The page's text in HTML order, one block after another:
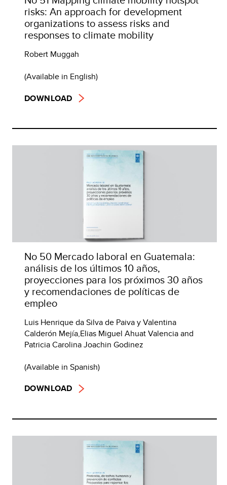
risks: An approach for development
organizations to assess risks and
responses to climate mobility
Robert Muggah
(Available in English)
DOWNLOAD
No 50 Mercado laboral en Guatemala:
análisis de los últimos 10 años,
proyecciones para los próximos 30 años
y recomendaciones de políticas de
empleo
Luis Henrique da Silva de Paiva y Valentina
Calderón Mejía,Elias Miguel Ahuat Valencia and
Patricia Carolina Joachin Godinez
(Available in Spanish)
DOWNLOAD